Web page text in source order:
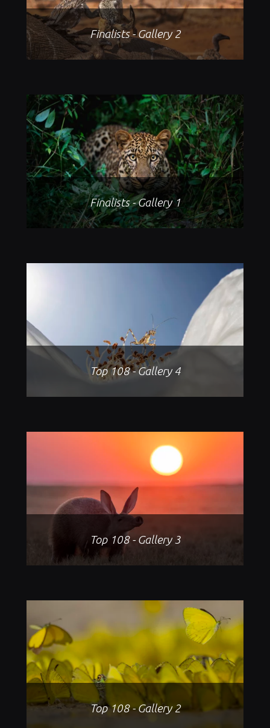
Finalists - Gallery 2
Finalists - Gallery 1
Top 108 - Gallery 4
Top 108 - Gallery 3
Top 108 - Gallery 2